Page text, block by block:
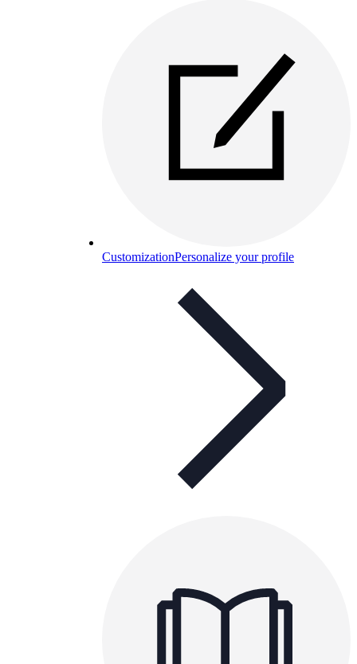
CustomizationPersonalize your profile